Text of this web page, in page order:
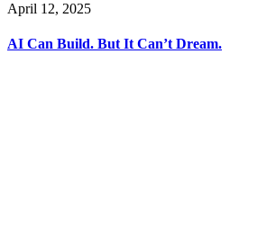
April 12, 2025
AI Can Build. But It Can’t Dream.